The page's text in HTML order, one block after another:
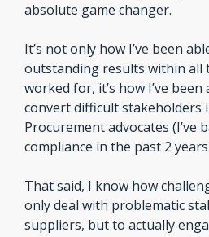
absolute game changer.
It’s not only how I’ve been
outstanding results within all
worked for, it’s how I’ve
convert difficult stakeholders
Procurement advocates (I’ve
compliance in the past 2
That said, I know how
only deal with problematic
suppliers, but to actually